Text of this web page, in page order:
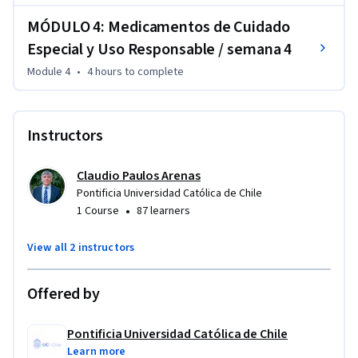
importancia del uso seguro de medicamentos.
MÓDULO 4: Medicamentos de Cuidado
Especial y Uso Responsable / semana 4
Module 4 • 4 hours to complete
Instructors
Claudio Paulos Arenas
Pontificia Universidad Católica de Chile
1 Course • 87 learners
View all 2 instructors
Offered by
Pontificia Universidad Católica de Chile
Learn more